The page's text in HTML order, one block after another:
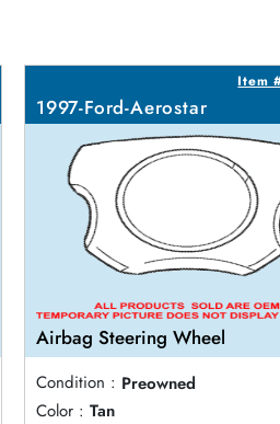
Item
1997-Ford-Aerostar
Airbag Steering Wheel
Condition : Preowned
Color : Tan